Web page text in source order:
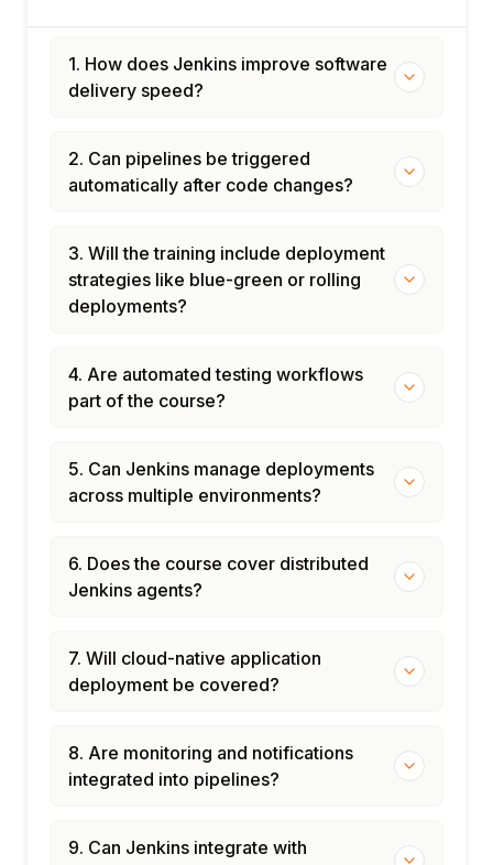
1. How does Jenkins improve software
delivery speed?
2. Can pipelines be triggered
automatically after code changes?
3. Will the training include deployment
strategies like blue-green or rolling
deployments?
4. Are automated testing workflows
part of the course?
5. Can Jenkins manage deployments
across multiple environments?
6. Does the course cover distributed
Jenkins agents?
7. Will cloud-native application
deployment be covered?
8. Are monitoring and notifications
integrated into pipelines?
9. Can Jenkins integrate with